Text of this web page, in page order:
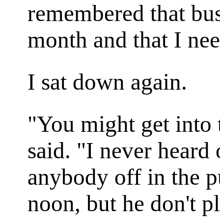
remembered that
month and that I
I sat down again.
"You might get into
said. "I never
anybody off in the
noon, but he don't